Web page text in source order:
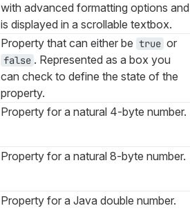
with advanced formatting options and
is displayed in a scrollable textbox.
Property that can either be true or
false . Represented as a box you
can check to define the state of the
property.
Property for a natural 4-byte number.
Property for a natural 8-byte number.
Property for a Java double number.